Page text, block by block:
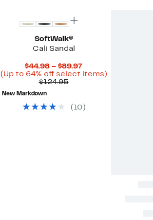
SoftWalk®
Cali Sandal
$44.98 – $89.97Current
Price
(Up to 64% off select items)Up
$124.95Comparable
New Markdown
( 10 )